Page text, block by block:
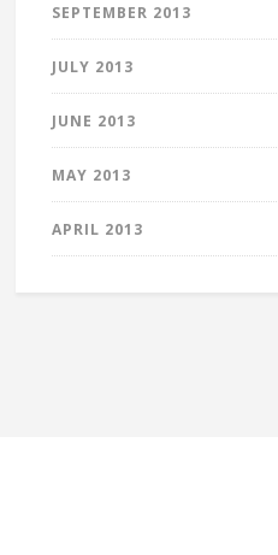
SEPTEMBER 2013
JULY 2013
JUNE 2013
MAY 2013
APRIL 2013